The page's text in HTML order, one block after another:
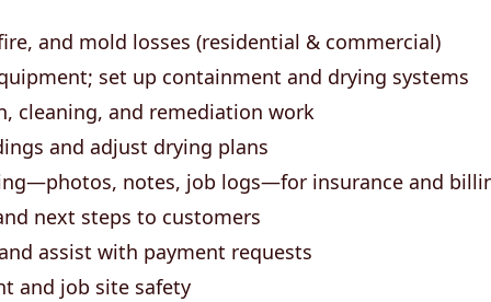
and mold losses (residential & commercial)
set up containment and drying systems
cleaning, and remediation work
and adjust drying plans
notes, job logs—for insurance and
next steps to customers
assist with payment requests
and job site safety